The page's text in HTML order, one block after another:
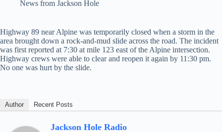
News from Jackson Hole
Highway 89 near Alpine was temporarily closed when a storm in the
area brought down a rock-and-mud slide across the road. The incident
was first reported at 7:30 at mile 123 east of the Alpine intersection.
Highway crews were able to clear and reopen it again by 11:30 pm.
No one was hurt by the slide.
Author Recent Posts
Jackson Hole Radio